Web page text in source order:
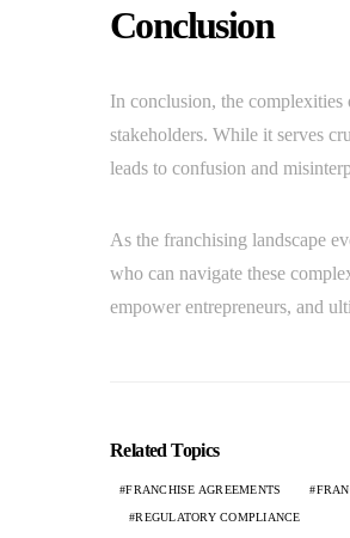
Conclusion
In conclusion, the
stakeholders. While it serves
leads to confusion and
As the franchising landscape
who can navigate these
empower entrepreneurs, and
Related Topics
FRANCHISE AGREEMENTS
REGULATORY COMPLIANCE